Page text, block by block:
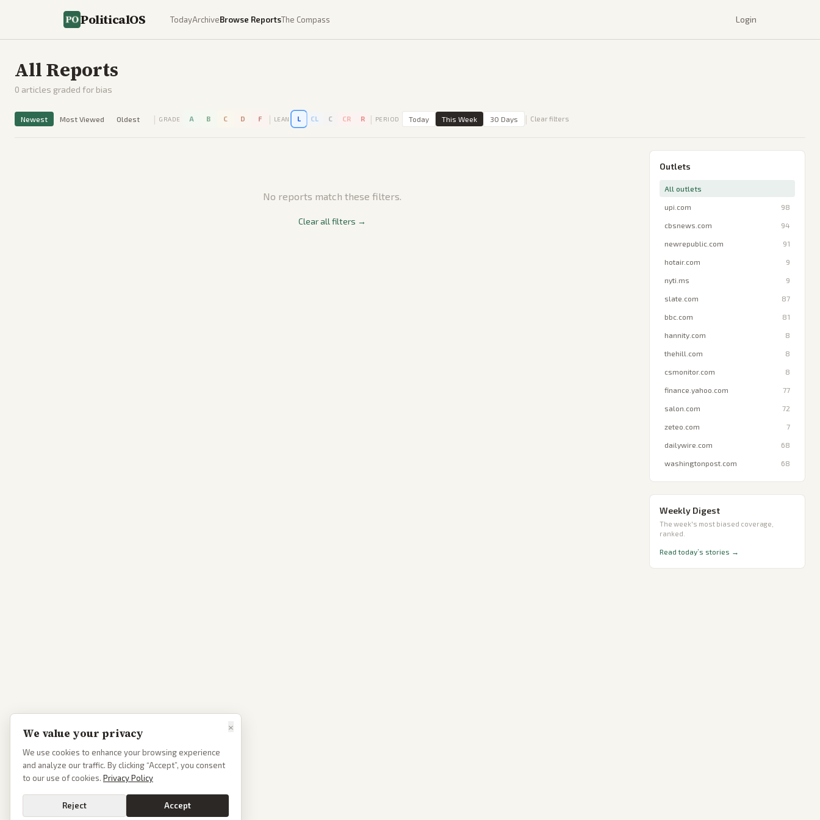
PoliticalOS TodayArchiveBrowse ReportsThe Compass Login
All Reports
0 articles graded for bias
Newest Most Viewed Oldest | GRADE A B C D F | LEAN L CL C CR R | PERIOD Today This Week 30 Days | Clear filters
No reports match these filters.
Clear all filters →
Outlets
All outlets
upi.com 98
cbsnews.com 94
newrepublic.com 91
hotair.com 9
nyti.ms 9
slate.com 87
bbc.com 81
hannity.com 8
thehill.com 8
csmonitor.com 8
finance.yahoo.com 77
salon.com 72
zeteo.com 7
dailywire.com 68
washingtonpost.com 68
Weekly Digest
The week's most biased coverage,
ranked.
Read today’s stories →
×
We value your privacy
We use cookies to enhance your browsing experience
and analyze our traffic. By clicking “Accept”, you consent
to our use of cookies. Privacy Policy
Reject Accept